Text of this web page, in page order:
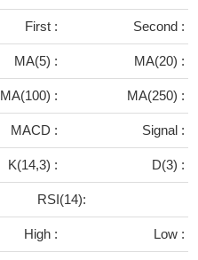
First : Second :
MA(5) : MA(20) :
MA(100) : MA(250) :
MACD : Signal :
K(14,3) : D(3) :
RSI(14):
High : Low :